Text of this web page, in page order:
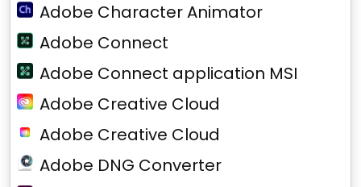
Adobe Character Animator
Adobe Connect
Adobe Connect application MSI
Adobe Creative Cloud
Adobe Creative Cloud
Adobe DNG Converter